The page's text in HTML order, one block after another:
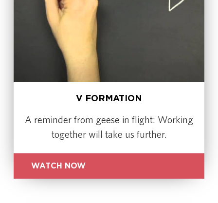
V FORMATION
A reminder from geese in flight: Working
together will take us further.
WATCH NOW